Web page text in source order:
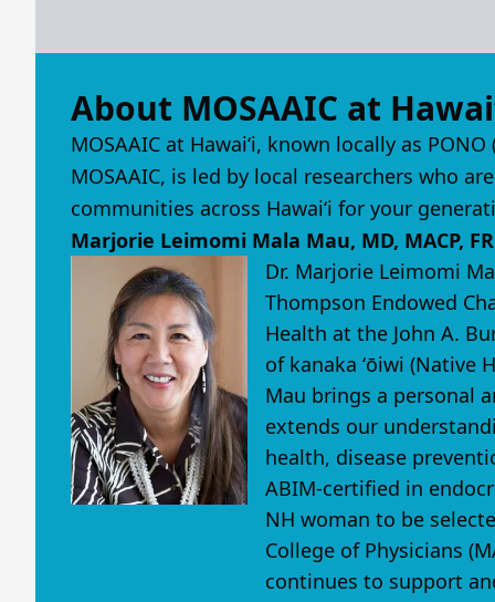
About MOSAAIC at
MOSAAIC at Hawaiʻi, known locally as
MOSAAIC, is led by local researchers who
communities across Hawaiʻi for your
Marjorie Leimomi Mala Mau, MD, MACP,
Dr. Marjorie Leimomi
Thompson Endowed
Health at the John A.
of kanaka ʻōiwi (Native
Mau brings a personal
extends our
health, disease
ABIM-certified in
NH woman to be
College of Physicians
continues to support